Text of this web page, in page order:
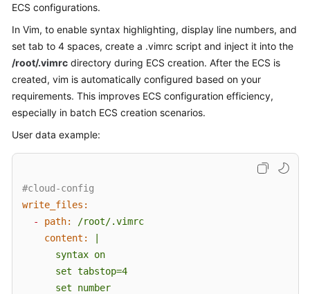
ECS configurations.
In Vim, to enable syntax highlighting, display line numbers, and
set tab to 4 spaces, create a .vimrc script and inject it into the
/root/.vimrc directory during ECS creation. After the ECS is
created, vim is automatically configured based on your
requirements. This improves ECS configuration efficiency,
especially in batch ECS creation scenarios.
User data example:
#cloud-config
write_files:
-
path:
/root/.vimrc
content:
      syntax on
      set tabstop=4
      set number